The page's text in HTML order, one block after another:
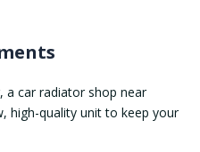
a car radiator shop near
high-quality unit to keep your